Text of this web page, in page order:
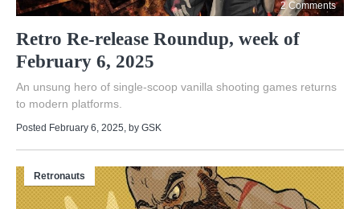
2 Comments
Retro Re-release Roundup, week of
February 6, 2025
An unsung hero of single-scoop vanilla shooting games returns
to modern platforms.
Posted February 6, 2025 , by GSK
Retronauts